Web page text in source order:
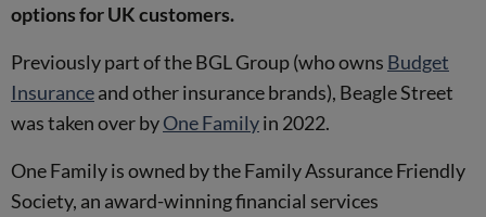
options for UK customers.
Previously part of the BGL Group (who owns Budget
Insuranceand other insurance brands), Beagle Street
was taken over byOne Familyin 2022.
One Family is owned by the Family Assurance Friendly
Society, an award-winning financial services